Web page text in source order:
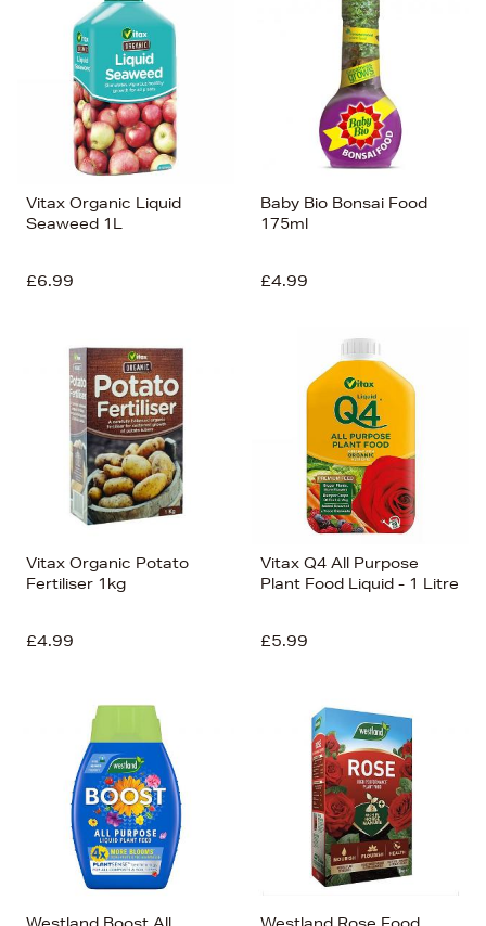
Vitax Organic Liquid
Seaweed 1L
£6.99
Baby Bio Bonsai Food
175ml
£4.99
Vitax Organic Potato
Fertiliser 1kg
£4.99
Vitax Q4 All Purpose
Plant Food Liquid - 1 Litre
£5.99